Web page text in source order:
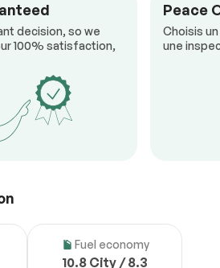
decision, so we
100% satisfaction,
Peace
Choisis
une
Fuel economy
10.8 City / 8.3